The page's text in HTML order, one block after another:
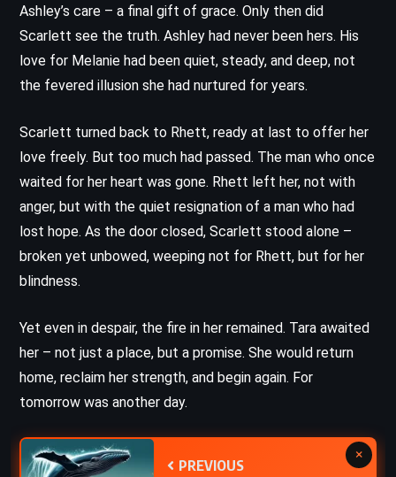
Ashley’s care – a final gift of grace. Only then did
Scarlett see the truth. Ashley had never been hers. His
love for Melanie had been quiet, steady, and deep, not
the fevered illusion she had nurtured for years.
Scarlett turned back to Rhett, ready at last to offer her
love freely. But too much had passed. The man who once
waited for her heart was gone. Rhett left her, not with
anger, but with the quiet resignation of a man who had
lost hope. As the door closed, Scarlett stood alone –
broken yet unbowed, weeping not for Rhett, but for her
blindness.
Yet even in despair, the fire in her remained. Tara awaited
her – not just a place, but a promise. She would return
home, reclaim her strength, and begin again. For
tomorrow was another day.
PREVIOUS
×